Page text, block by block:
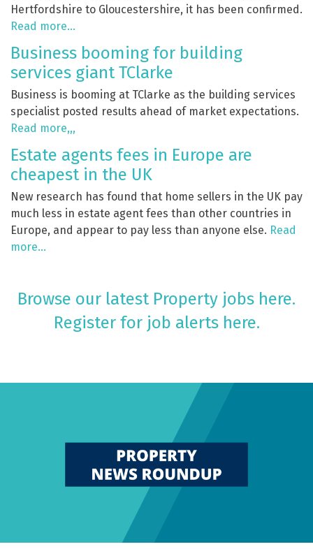
Hertfordshire to Gloucestershire, it has been confirmed.
Read more…
Business booming for building
services giant TClarke
Business is booming at TClarke as the building services
specialist posted results ahead of market expectations.
Read more,,,
Estate agents fees in Europe are
cheapest in the UK
New research has found that home sellers in the UK pay
much less in estate agent fees than other countries in
Europe, and appear to pay less than anyone else. Read
more…
Browse our latest Property jobs here.
Register for job alerts here.